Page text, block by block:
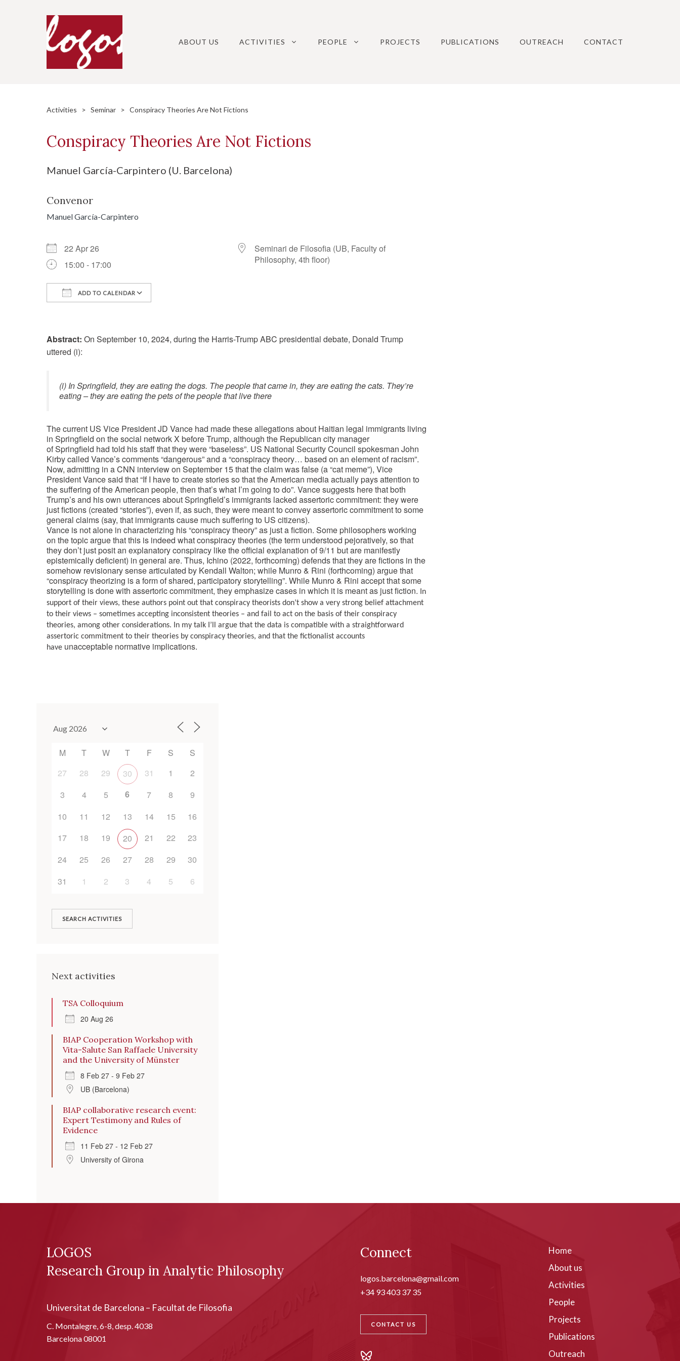
ABOUT US ACTIVITIES PEOPLE PROJECTS PUBLICATIONS OUTREACH CONTACT
Activities > Seminar > Conspiracy Theories Are Not Fictions
Conspiracy Theories Are Not Fictions
Manuel García-Carpintero (U. Barcelona)
Convenor
Manuel García-Carpintero
22 Apr 26
15:00 - 17:00
ADD TO CALENDAR
Seminari de Filosofia (UB, Faculty of
Philosophy, 4th floor)
Abstract: On September 10, 2024, during the Harris-Trump ABC presidential debate, Donald Trump
uttered (i):
(i) In Springfield, they are eating the dogs. The people that came in, they are eating the cats. They’re
eating – they are eating the pets of the people that live there
The current US Vice President JD Vance had made these allegations about Haitian legal immigrants living
in Springfield on the social network X before Trump, although the Republican city manager
of Springfield had told his staff that they were “baseless”. US National Security Council spokesman John
Kirby called Vance’s comments “dangerous” and a “conspiracy theory… based on an element of racism”.
Now, admitting in a CNN interview on September 15 that the claim was false (a “cat meme”), Vice
President Vance said that “If I have to create stories so that the American media actually pays attention to
the suffering of the American people, then that’s what I’m going to do”. Vance suggests here that both
Trump’s and his own utterances about Springfield’s immigrants lacked assertoric commitment: they were
just fictions (created “stories”), even if, as such, they were meant to convey assertoric commitment to some
general claims (say, that immigrants cause much suffering to US citizens).
Vance is not alone in characterizing his “conspiracy theory” as just a fiction. Some philosophers working
on the topic argue that this is indeed what conspiracy theories (the term understood pejoratively, so that
they don’t just posit an explanatory conspiracy like the official explanation of 9/11 but are manifestly
epistemically deficient) in general are. Thus, Ichino (2022, forthcoming) defends that they are fictions in the
somehow revisionary sense articulated by Kendall Walton; while Munro & Rini (forthcoming) argue that
“conspiracy theorizing is a form of shared, participatory storytelling”. While Munro & Rini accept that some
storytelling is done with assertoric commitment, they emphasize cases in which it is meant as just fiction. In
support of their views, these authors point out that conspiracy theorists don’t show a very strong belief attachment
to their views – sometimes accepting inconsistent theories – and fail to act on the basis of their conspiracy
theories, among other considerations. In my talk I’ll argue that the data is compatible with a straightforward
assertoric commitment to their theories by conspiracy theories, and that the fictionalist accounts
have unacceptable normative implications.
M T W T F S
S
27
28 29 30 31 1
2
3
4 5 6 7 8
9
10
11 12 13 14 15
16
17
18 19 20 21 22
23
24
25 26 27 28 29
30
31
1 2 3 4 5 6
SEARCH ACTIVITIES
Next activities
TSA Colloquium
20 Aug 26
BIAP Cooperation Workshop with
Vita-Salute San Raffaele University
and the University of Münster
8 Feb 27 - 9 Feb 27
UB (Barcelona)
BIAP collaborative research event:
Expert Testimony and Rules of
Evidence
11 Feb 27 - 12 Feb 27
University of Girona
LOGOS
Research Group in Analytic Philosophy
Universitat de Barcelona – Facultat de Filosofia
C. Montalegre, 6-8, desp. 4038
Barcelona 08001
Connect
logos.barcelona@gmail.com
+34 93 403 37 35
CONTACT US
Home
About us
Activities
People
Projects
Publications
Outreach